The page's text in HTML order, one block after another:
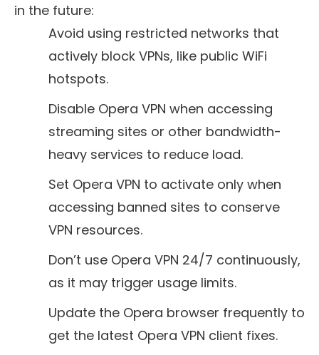
in the future:
Avoid using restricted networks that
actively block VPNs, like public WiFi
hotspots.
Disable Opera VPN when accessing
streaming sites or other bandwidth-
heavy services to reduce load.
Set Opera VPN to activate only when
accessing banned sites to conserve
VPN resources.
Don’t use Opera VPN 24/7 continuously,
as it may trigger usage limits.
Update the Opera browser frequently to
get the latest Opera VPN client fixes.